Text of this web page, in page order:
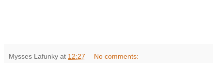
Mysses Lafunky at 12:27 No comments: